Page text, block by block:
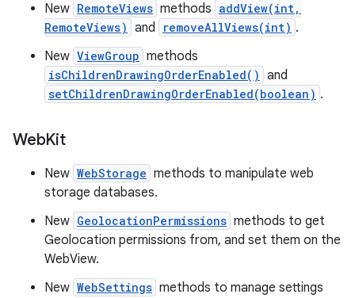
New RemoteViews methods addView(int,
RemoteViews) and removeAllViews(int) .
New ViewGroup methods
isChildrenDrawingOrderEnabled() and
setChildrenDrawingOrderEnabled(boolean) .
WebKit
New WebStorage methods to manipulate web
storage databases.
New GeolocationPermissions methods to get
Geolocation permissions from, and set them on the
WebView.
New WebSettings methods to manage settings